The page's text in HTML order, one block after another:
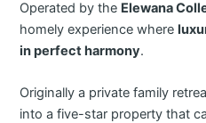
Operated by the Elewana
homely experience where
in perfect harmony.
Originally a private family
into a five-star property that